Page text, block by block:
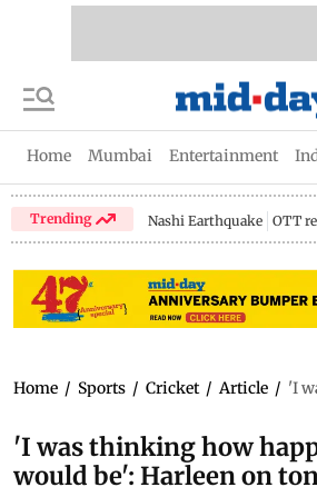
Home Mumbai Entertainment
Trending Nashi Earthquake OTT
Home / Sports / Cricket / Article / 'I
'I was thinking how
would be': Harleen on